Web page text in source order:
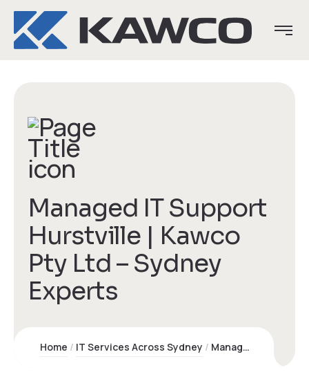
Managed IT Support
Hurstville | Kawco
Pty Ltd – Sydney
Experts
Home IT Services Across Sydney Managed IT Support Hurstville | Kawco Pty Ltd – Sydney Experts